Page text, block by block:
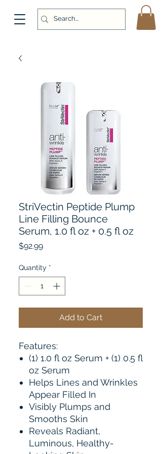
StriVectin Peptide Plump
Line Filling Bounce
Serum, 1.0 fl oz + 0.5 fl oz
$92.99Price
Quantity *
Add to Cart
Features:
(1) 1.0 fl oz Serum + (1) 0.5 fl
oz Serum
Helps Lines and Wrinkles
Appear Filled In
Visibly Plumps and
Smooths Skin
Reveals Radiant,
Luminous, Healthy-